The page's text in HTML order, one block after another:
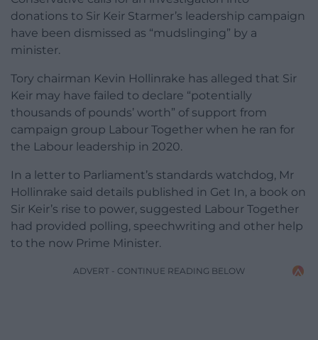
donations to Sir Keir Starmer’s leadership campaign
have been dismissed as “mudslinging” by a
minister.
Tory chairman Kevin Hollinrake has alleged that Sir
Keir may have failed to declare “potentially
thousands of pounds’ worth” of support from
campaign group Labour Together when he ran for
the Labour leadership in 2020.
In a letter to Parliament’s standards watchdog, Mr
Hollinrake said details published in Get In, a book on
Sir Keir’s rise to power, suggested Labour Together
had provided polling, speechwriting and other help
to the now Prime Minister.
ADVERT - CONTINUE READING BELOW